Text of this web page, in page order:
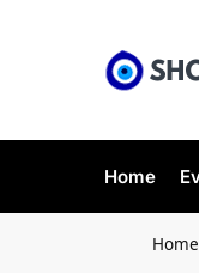
Home
Home